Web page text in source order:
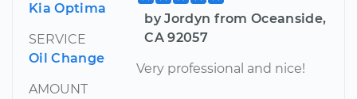
Kia Optima
SERVICE
Oil Change
AMOUNT
by Jordyn from Oceanside,
CA 92057
Very professional and nice!